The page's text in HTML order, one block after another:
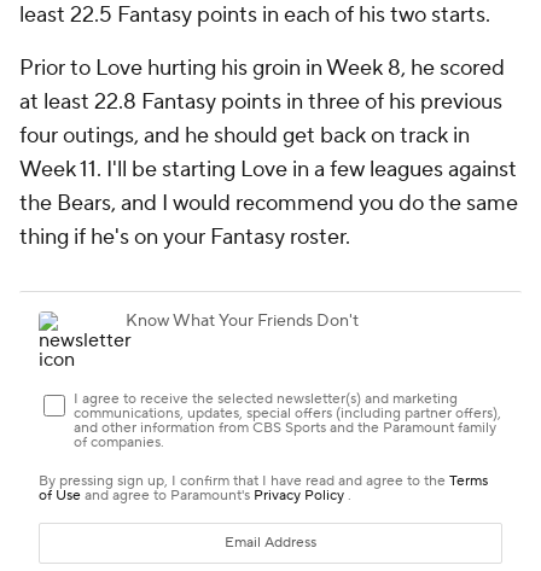
least 22.5 Fantasy points in each of his two starts.
Prior to Love hurting his groin in Week 8, he scored
at least 22.8 Fantasy points in three of his previous
four outings, and he should get back on track in
Week 11. I'll be starting Love in a few leagues against
the Bears, and I would recommend you do the same
thing if he's on your Fantasy roster.